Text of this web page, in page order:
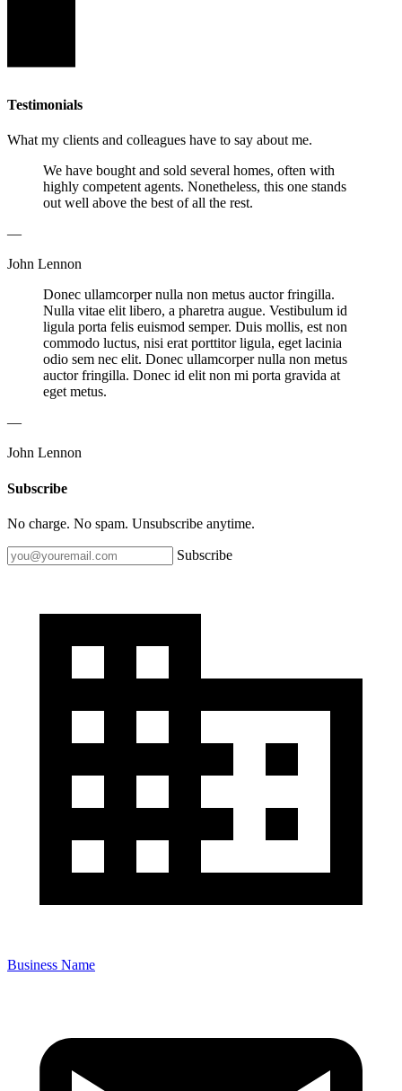
Testimonials
What my clients and colleagues have to say about me.
We have bought and sold several homes, often with
highly competent agents. Nonetheless, this one stands
out well above the best of all the rest.
—
John Lennon
Donec ullamcorper nulla non metus auctor fringilla.
Nulla vitae elit libero, a pharetra augue. Vestibulum id
ligula porta felis euismod semper. Duis mollis, est non
commodo luctus, nisi erat porttitor ligula, eget lacinia
odio sem nec elit. Donec ullamcorper nulla non metus
auctor fringilla. Donec id elit non mi porta gravida at
eget metus.
—
John Lennon
Subscribe
No charge. No spam. Unsubscribe anytime.
Subscribe
Business Name